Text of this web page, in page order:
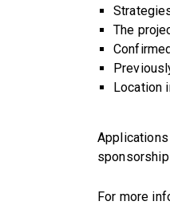
The
Location
For more